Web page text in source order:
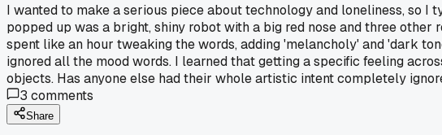
I wanted to make a serious piece about technology and loneliness, so
popped up was a bright, shiny robot with a big red nose and three
spent like an hour tweaking the words, adding 'melancholy' and 'dark
ignored all the mood words. I learned that getting a specific feeling
objects. Has anyone else had their whole artistic intent completely
3 comments
Share